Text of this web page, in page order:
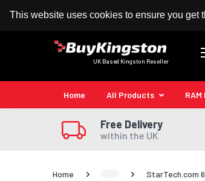
This website uses cookies to ensure you get
100% MoneyBack Guarantee
UK Based Kingston Reseller
Home All Products
Free Delivery
within the UK
Home StarTech.com